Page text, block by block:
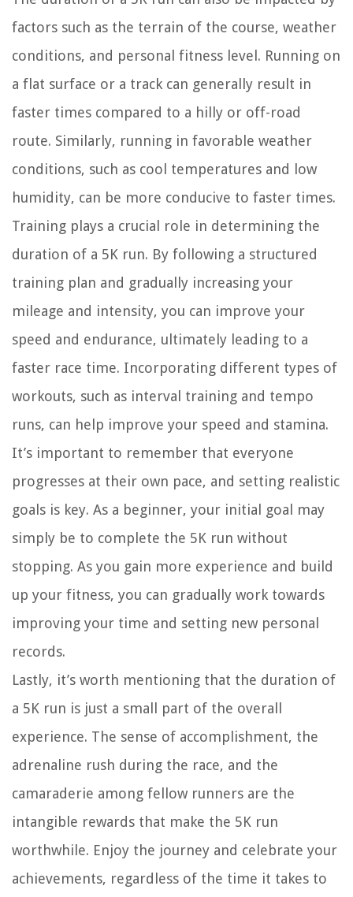
factors such as the terrain of the course, weather
conditions, and personal fitness level. Running on
a flat surface or a track can generally result in
faster times compared to a hilly or off-road
route. Similarly, running in favorable weather
conditions, such as cool temperatures and low
humidity, can be more conducive to faster times.
Training plays a crucial role in determining the
duration of a 5K run. By following a structured
training plan and gradually increasing your
mileage and intensity, you can improve your
speed and endurance, ultimately leading to a
faster race time. Incorporating different types of
workouts, such as interval training and tempo
runs, can help improve your speed and stamina.
It’s important to remember that everyone
progresses at their own pace, and setting realistic
goals is key. As a beginner, your initial goal may
simply be to complete the 5K run without
stopping. As you gain more experience and build
up your fitness, you can gradually work towards
improving your time and setting new personal
records.
Lastly, it’s worth mentioning that the duration of
a 5K run is just a small part of the overall
experience. The sense of accomplishment, the
adrenaline rush during the race, and the
camaraderie among fellow runners are the
intangible rewards that make the 5K run
worthwhile. Enjoy the journey and celebrate your
achievements, regardless of the time it takes to